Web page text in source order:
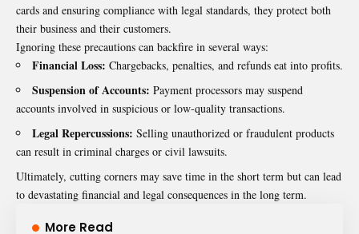
cards and ensuring compliance with legal standards, they protect both
their business and their customers.
Ignoring these precautions can backfire in several ways:
Financial Loss: Chargebacks, penalties, and refunds eat into profits.
Suspension of Accounts: Payment processors may suspend
accounts involved in suspicious or low-quality transactions.
Legal Repercussions: Selling unauthorized or fraudulent products
can result in criminal charges or civil lawsuits.
Ultimately, cutting corners may save time in the short term but can lead
to devastating financial and legal consequences in the long term.
More Read